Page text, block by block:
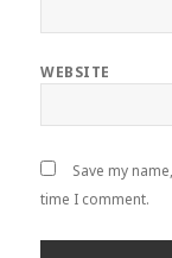
WEBSITE
Save my
time I comment.